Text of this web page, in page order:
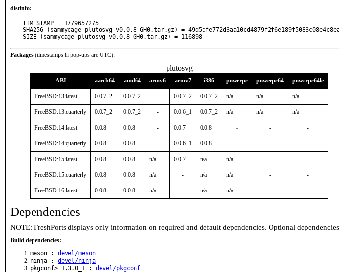
distinfo:
TIMESTAMP = 1779657275
SHA256 (sammycage-plutosvg-v0.0.8_GH0.tar.gz) =
SIZE (sammycage-plutosvg-v0.0.8_GH0.tar.gz) = 116898
Packages (timestamps in pop-ups are UTC):
plutosvg
ABI aarch64 amd64 armv6 armv7 i386 powerpc powerpc64 powerpc64le
FreeBSD:13:latest 0.0.7_2 0.0.7_2 - 0.0.7_2 0.0.7_2 n/a n/a n/a
FreeBSD:13:quarterly 0.0.7_2 0.0.7_2 - 0.0.6_1 0.0.7_2 n/a n/a n/a
FreeBSD:14:latest 0.0.8 0.0.8 - 0.0.7 0.0.8 - - -
FreeBSD:14:quarterly 0.0.8 0.0.8 - 0.0.6_1 0.0.8 - - -
FreeBSD:15:latest 0.0.8 0.0.8 n/a 0.0.7 n/a n/a - -
FreeBSD:15:quarterly 0.0.8 0.0.8 n/a - n/a n/a - -
FreeBSD:16:latest 0.0.8 0.0.8 n/a - n/a n/a - -
Dependencies
NOTE: FreshPorts displays only information on required and default dependencies. Optional
Build dependencies:
meson : devel/meson
ninja : devel/ninja
pkgconf>=1.3.0_1 : devel/pkgconf